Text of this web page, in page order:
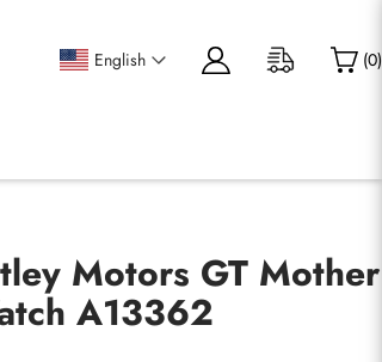
English (0)
Motors GT Mother
A13362